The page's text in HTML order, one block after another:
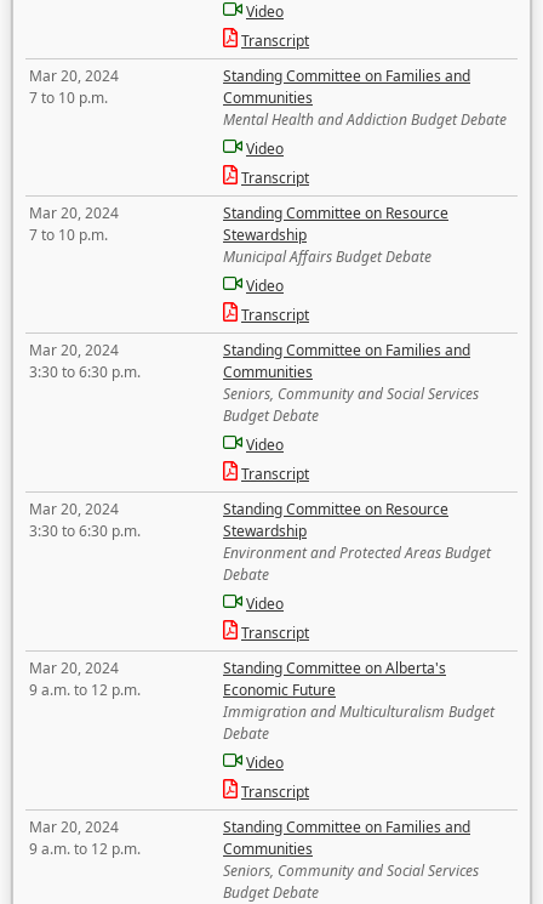
Video
Transcript
Mar 20, 2024
7 to 10 p.m.
Standing Committee on Families and
Communities
Mental Health and Addiction Budget Debate
Video
Transcript
Mar 20, 2024
7 to 10 p.m.
Standing Committee on Resource
Stewardship
Municipal Affairs Budget Debate
Video
Transcript
Mar 20, 2024
3:30 to 6:30 p.m.
Standing Committee on Families and
Communities
Seniors, Community and Social Services
Budget Debate
Video
Transcript
Mar 20, 2024
3:30 to 6:30 p.m.
Standing Committee on Resource
Stewardship
Environment and Protected Areas Budget
Debate
Video
Transcript
Mar 20, 2024
9 a.m. to 12 p.m.
Standing Committee on Alberta's
Economic Future
Immigration and Multiculturalism Budget
Debate
Video
Transcript
Mar 20, 2024
9 a.m. to 12 p.m.
Standing Committee on Families and
Communities
Seniors, Community and Social Services
Budget Debate